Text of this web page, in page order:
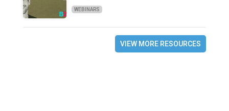
WEBINARS
VIEW MORE RESOURCES